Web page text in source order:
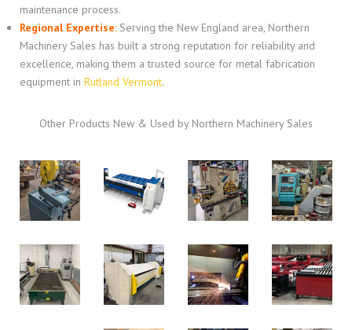
maintenance process.
Regional Expertise: Serving the New England area, Northern
Machinery Sales has built a strong reputation for reliability and
excellence, making them a trusted source for metal fabrication
equipment in Rutland Vermont.
Other Products New & Used by Northern Machinery Sales